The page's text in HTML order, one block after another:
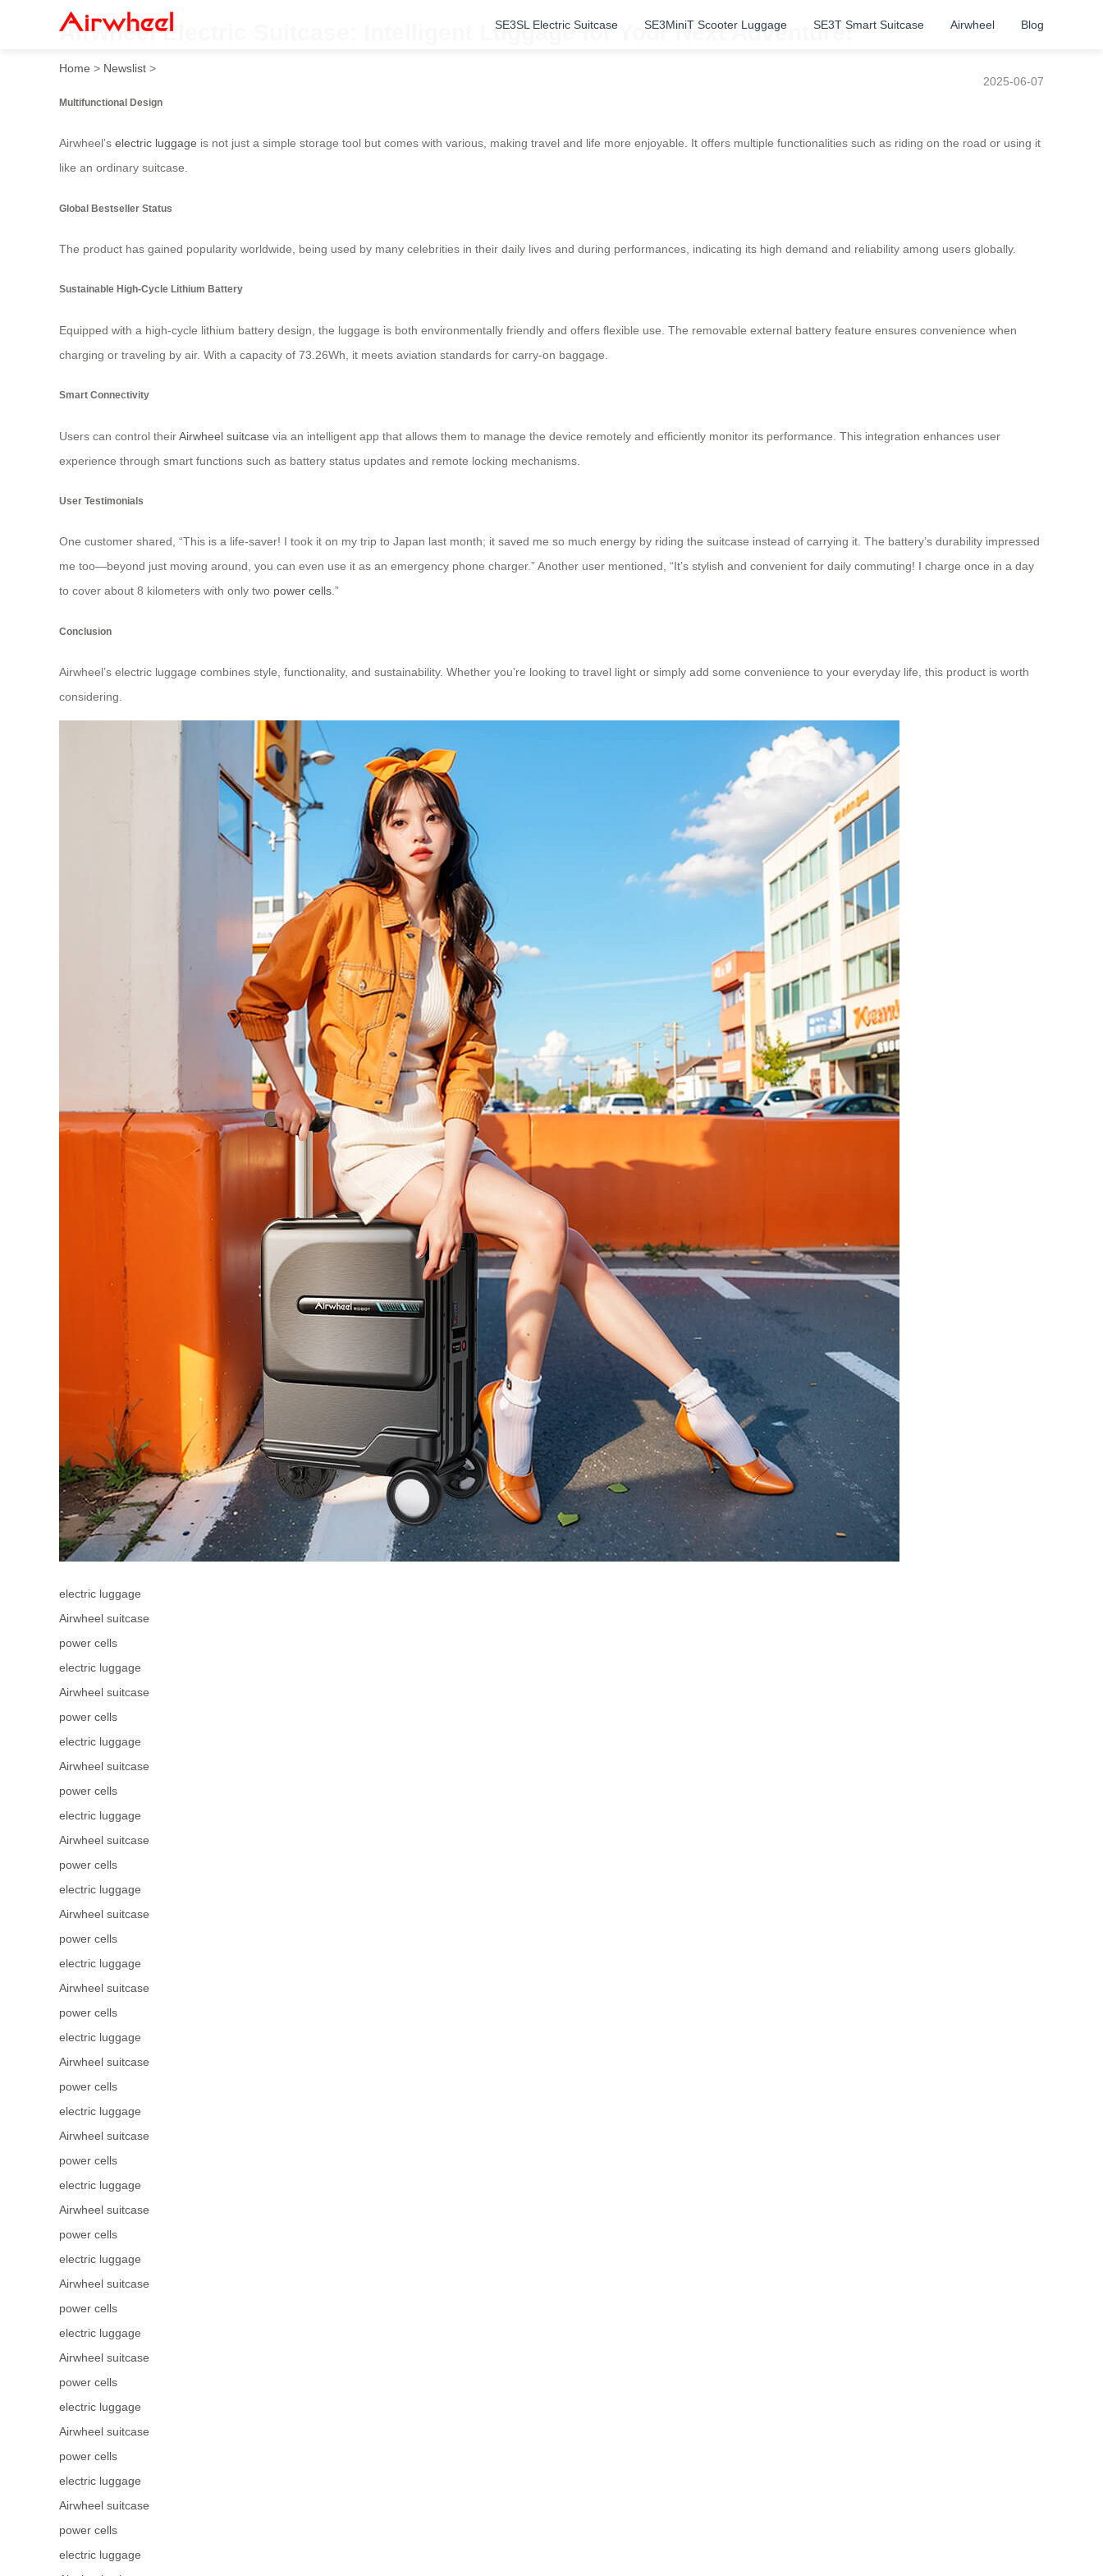
SE3SL Electric Suitcase SE3MiniT Scooter Luggage SE3T Smart Suitcase Airwheel Blog
Airwheel Electric Suitcase: Intelligent Luggage for Your Next Adventure!
Home > Newslist >
2025-06-07
Multifunctional Design
Airwheel’s electric luggage is not just a simple storage tool but comes with various, making travel and life more enjoyable. It offers multiple functionalities such as riding on the road or using it
like an ordinary suitcase.
Global Bestseller Status
The product has gained popularity worldwide, being used by many celebrities in their daily lives and during performances, indicating its high demand and reliability among users globally.
Sustainable High-Cycle Lithium Battery
Equipped with a high-cycle lithium battery design, the luggage is both environmentally friendly and offers flexible use. The removable external battery feature ensures convenience when
charging or traveling by air. With a capacity of 73.26Wh, it meets aviation standards for carry-on baggage.
Smart Connectivity
Users can control theirAirwheel suitcase via an intelligent app that allows them to manage the device remotely and efficiently monitor its performance. This integration enhances user
experience through smart functions such as battery status updates and remote locking mechanisms.
User Testimonials
One customer shared, “This is a life-saver! I took it on my trip to Japan last month; it saved me so much energy by riding the suitcase instead of carrying it. The battery’s durability impressed
me too—beyond just moving around, you can even use it as an emergency phone charger.” Another user mentioned, “It’s stylish and convenient for daily commuting! I charge once in a day
to cover about 8 kilometers with only two power cells.”
Conclusion
Airwheel’s electric luggage combines style, functionality, and sustainability. Whether you’re looking to travel light or simply add some convenience to your everyday life, this product is worth
considering.
electric luggage
Airwheel suitcase
power cells
electric luggage
Airwheel suitcase
power cells
electric luggage
Airwheel suitcase
power cells
electric luggage
Airwheel suitcase
power cells
electric luggage
Airwheel suitcase
power cells
electric luggage
Airwheel suitcase
power cells
electric luggage
Airwheel suitcase
power cells
electric luggage
Airwheel suitcase
power cells
electric luggage
Airwheel suitcase
power cells
electric luggage
Airwheel suitcase
power cells
electric luggage
Airwheel suitcase
power cells
electric luggage
Airwheel suitcase
power cells
electric luggage
Airwheel suitcase
power cells
electric luggage